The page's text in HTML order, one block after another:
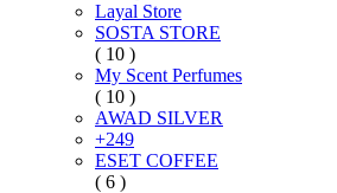
Layal Store
SOSTA STORE
( 10 )
My Scent Perfumes
( 10 )
AWAD SILVER
+249
ESET COFFEE
( 6 )